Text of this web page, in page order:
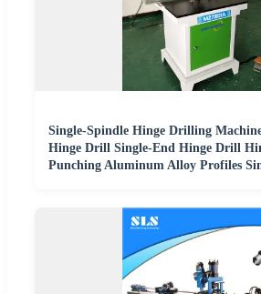
Single-Spindle Hinge Drilling
Hinge Drill Single-End Hinge Drill
Punching Aluminum Alloy Profiles